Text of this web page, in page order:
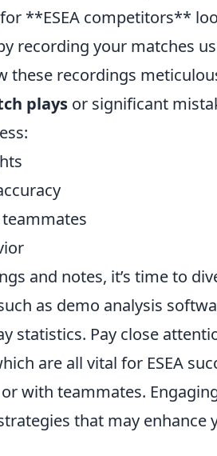
**ESEA competitors**
recording your matches
these recordings
plays or significant
and notes, it’s time to
as demo analysis
statistics. Pay close
are all vital for ESEA
with teammates.
that may enhance